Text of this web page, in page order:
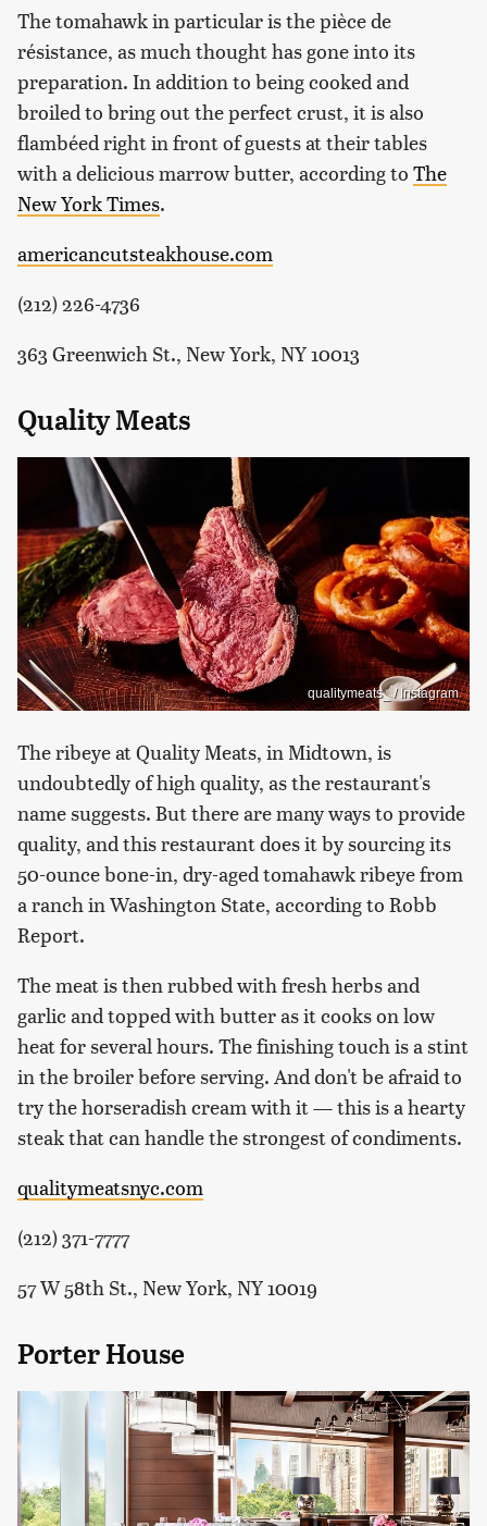
The tomahawk in particular is the pièce de
résistance, as much thought has gone into its
preparation. In addition to being cooked and
broiled to bring out the perfect crust, it is also
flambéed right in front of guests at their tables
with a delicious marrow butter, according to The
New York Times.
americancutsteakhouse.com
(212) 226-4736
363 Greenwich St., New York, NY 10013
Quality Meats
qualitymeats_ / Instagram
The ribeye at Quality Meats, in Midtown, is
undoubtedly of high quality, as the restaurant's
name suggests. But there are many ways to provide
quality, and this restaurant does it by sourcing its
50-ounce bone-in, dry-aged tomahawk ribeye from
a ranch in Washington State, according to Robb
Report.
The meat is then rubbed with fresh herbs and
garlic and topped with butter as it cooks on low
heat for several hours. The finishing touch is a stint
in the broiler before serving. And don't be afraid to
try the horseradish cream with it — this is a hearty
steak that can handle the strongest of condiments.
qualitymeatsnyc.com
(212) 371-7777
57 W 58th St., New York, NY 10019
Porter House